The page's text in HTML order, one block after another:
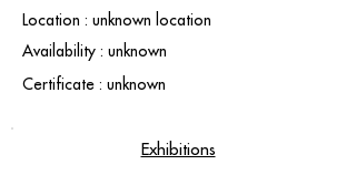
Location : unknown location
Availability : unknown
Certificate : unknown
Exhibitions